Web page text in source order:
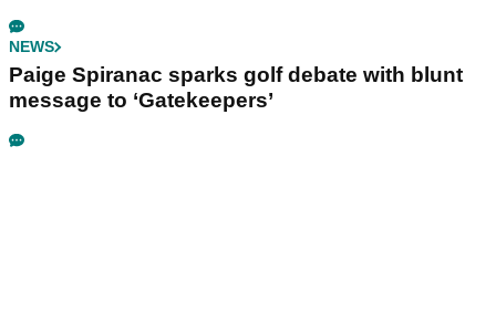
NEWS
Paige Spiranac sparks golf debate with blunt
message to ‘Gatekeepers’